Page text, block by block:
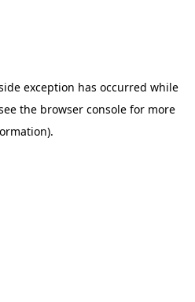
exception has occurred while
the browser consolefor more